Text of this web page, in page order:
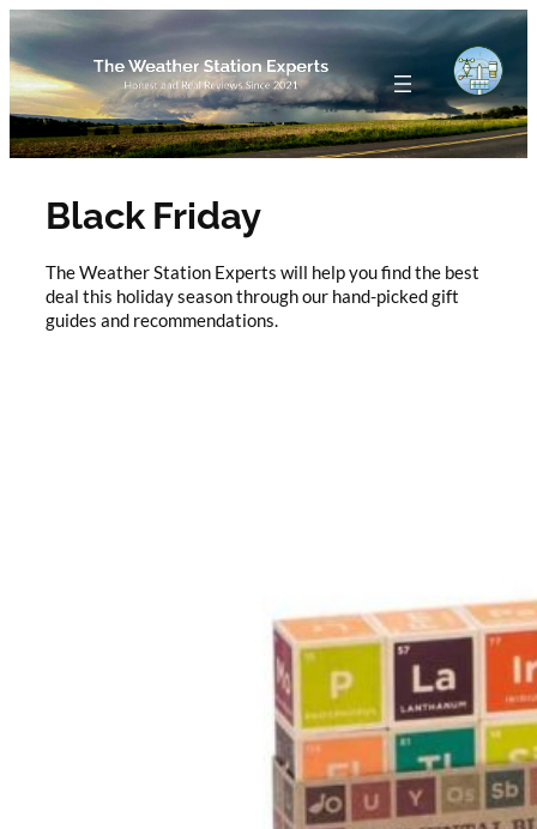
Skip
to
content
Black Friday
The Weather Station Experts will help you find the best
deal this holiday season through our hand-picked gift
guides and recommendations.